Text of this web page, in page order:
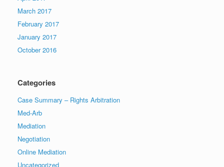
March 2017
February 2017
January 2017
October 2016
Categories
Case Summary – Rights Arbitration
Med-Arb
Mediation
Negotiation
Online Mediation
Uncategorized